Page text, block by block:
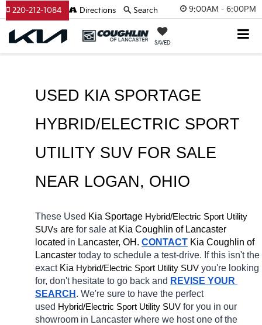
9:00AM - 6:00PM
SAVED
220-212-1084 Directions Search
USED KIA SPORTAGE
HYBRID/ELECTRIC SPORT
UTILITY SUV FOR SALE
NEAR LOGAN, OHIO
These Used Kia Sportage Hybrid/Electric Sport Utility
SUVs are for sale at Kia Coughlin of Lancaster
located in Lancaster, OH. CONTACT Kia Coughlin of
Lancaster today to schedule a test-drive. If this isn't the
exact Kia Hybrid/Electric Sport Utility SUV you're looking
for, don't hesitate to go back and REVISE YOUR
SEARCH
. We're sure to have the perfect
used Hybrid/Electric Sport Utility SUV for you in our
showroom in Lancaster where we host one of the